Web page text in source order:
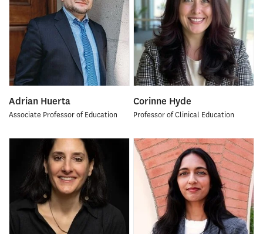
Adrian Huerta
Associate Professor of Education
Corinne Hyde
Professor of Clinical Education